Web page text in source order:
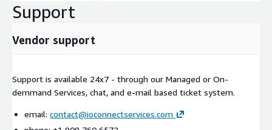
Support
Vendor support
Support is available 24x7 - through our Managed or On-
demmand Services, chat, and e-mail based ticket system.
email: contact@ioconnectservices.com